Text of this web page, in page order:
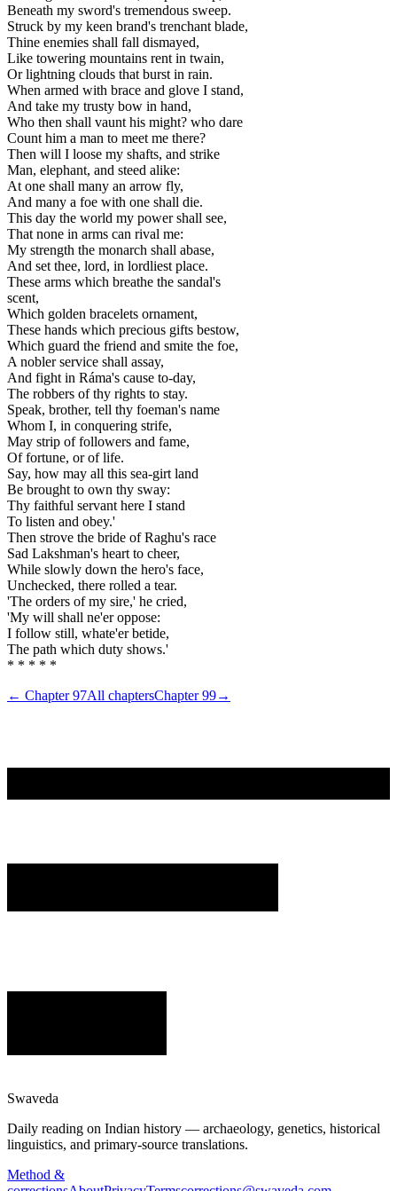
Beneath my sword's tremendous sweep.
Struck by my keen brand's trenchant blade,
Thine enemies shall fall dismayed,
Like towering mountains rent in twain,
Or lightning clouds that burst in rain.
When armed with brace and glove I stand,
And take my trusty bow in hand,
Who then shall vaunt his might? who dare
Count him a man to meet me there?
Then will I loose my shafts, and strike
Man, elephant, and steed alike:
At one shall many an arrow fly,
And many a foe with one shall die.
This day the world my power shall see,
That none in arms can rival me:
My strength the monarch shall abase,
And set thee, lord, in lordliest place.
These arms which breathe the sandal's
scent,
Which golden bracelets ornament,
These hands which precious gifts bestow,
Which guard the friend and smite the foe,
A nobler service shall assay,
And fight in Ráma's cause to-day,
The robbers of thy rights to stay.
Speak, brother, tell thy foeman's name
Whom I, in conquering strife,
May strip of followers and fame,
Of fortune, or of life.
Say, how may all this sea-girt land
Be brought to own thy sway:
Thy faithful servant here I stand
To listen and obey.'
Then strove the bride of Raghu's race
Sad Lakshman's heart to cheer,
While slowly down the hero's face,
Unchecked, there rolled a tear.
'The orders of my sire,' he cried,
'My will shall ne'er oppose:
I follow still, whate'er betide,
The path which duty shows.'
* * * * *
← Chapter97All chaptersChapter99→
Swaveda
Daily reading on Indian history — archaeology, genetics, historical
linguistics, and primary-source translations.
Method &